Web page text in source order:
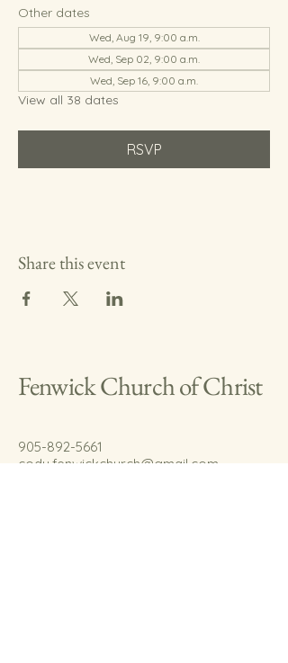
Other dates
Wed, Aug 19, 9:00 a.m.
Wed, Sep 02, 9:00 a.m.
Wed, Sep 16, 9:00 a.m.
View all 38 dates
RSVP
Share this event
Fenwick Church of Christ
905-892-5661
cody.fenwickchurch@gmail.com